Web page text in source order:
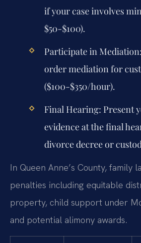
if your case involves
$50-$100).
Participate in Mediation:
order mediation for
($100-$350/hour).
Final Hearing: Present
evidence at the final
divorce decree or
In Queen Anne’s County, family
penalties including equitable
property, child support under
and potential alimony awards.